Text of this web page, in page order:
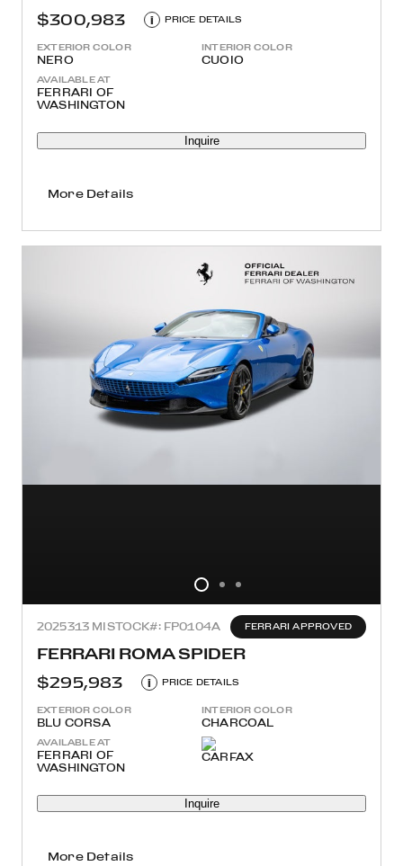
$300,983
i PRICE DETAILS
EXTERIOR COLOR
NERO
INTERIOR COLOR
CUOIO
AVAILABLE AT
FERRARI OF
WASHINGTON
Inquire
More Details
2025313 MISTOCK#: FP0104A FERRARI APPROVED
FERRARI ROMA SPIDER
$295,983
i PRICE DETAILS
EXTERIOR COLOR
BLU CORSA
INTERIOR COLOR
CHARCOAL
AVAILABLE AT
FERRARI OF
WASHINGTON
Inquire
More Details